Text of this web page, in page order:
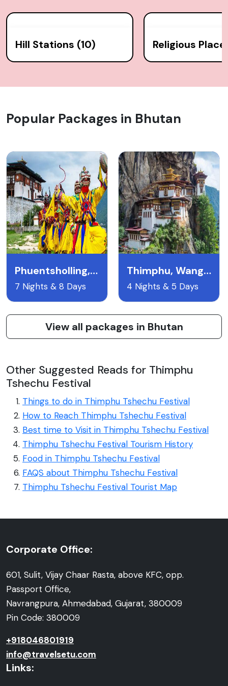
Hill Stations (10) Religious
Popular Packages in Bhutan
Phuentsholling, Paro, Thimpu (7n/8d)
7 Nights & 8 Days
Thimphu, Wangdue, Punakha, Paro (4n/5d)
4 Nights & 5 Days
View all packages in Bhutan
Other Suggested Reads for Thimphu
Tshechu Festival
Things to do in Thimphu Tshechu Festival
How to Reach Thimphu Tshechu Festival
Best time to Visit in Thimphu Tshechu Festival
Thimphu Tshechu Festival Tourism History
Food in Thimphu Tshechu Festival
FAQS about Thimphu Tshechu Festival
Thimphu Tshechu Festival Tourist Map
Corporate Office:
601, Sulit, Vijay Chaar Rasta, above KFC, opp.
Passport Office,
Navrangpura, Ahmedabad, Gujarat, 380009
Pin Code: 380009
+918046801919
info@travelsetu.com
Links: